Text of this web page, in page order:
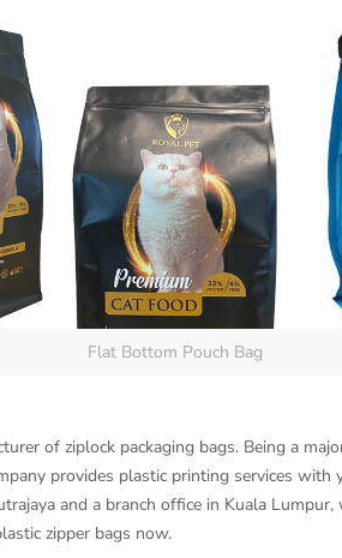
Flat Bottom Pouch Bag
of ziplock packaging bags. Being a
provides plastic printing services with
and a branch office in Kuala Lumpur,
zipper bags now.